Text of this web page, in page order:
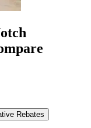
Rebates